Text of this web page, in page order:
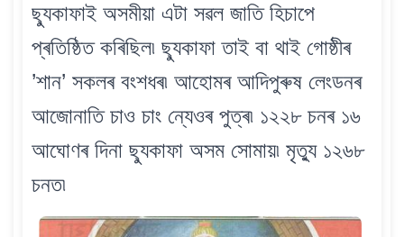
ছ্যুকাফাই অসমীয়া এটা সৱল জাতি হিচাপে
প্ৰতিষ্ঠিত কৰিছিল৷ ছ্যুকাফা তাই বা থাই গোষ্ঠীৰ
’শান’ সকলৰ বংশধৰ৷ আহোমৰ আদিপুৰুষ লেংডনৰ
আজোনাতি চাও চাং ন্যেওৰ পুত্ৰ৷ ১২২৮ চনৰ ১৬
আঘোণৰ দিনা ছ্যুকাফা অসম সোমায়৷ মৃত্যু ১২৬৮
চনত৷